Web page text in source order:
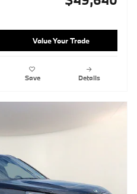
Value Your Trade
Save Details